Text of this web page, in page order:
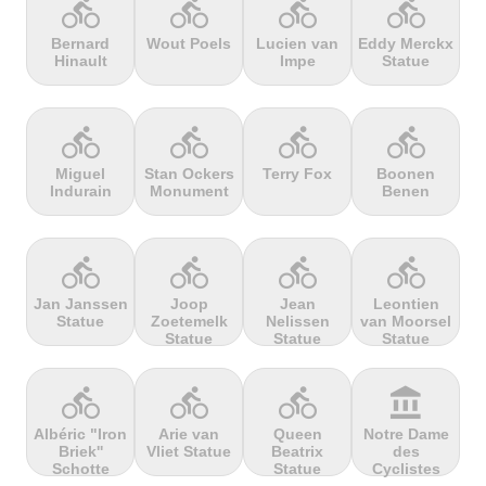
terrain
Cheddar
Gorge
terrain
Chełmiec
terrain
Chemin
Selby
terrain
Cherry Tree
Hill
terrain
Chersonisou
terrain
Chinook
Pass
terrain
Cierpisz na
maxa
terrain
Cilaos
terrain
Cippo
Carpegna
terrain
Cipressa
terrain
Climb
jourdan
terrain
Col Amic
terrain terrain terrain terrain
directions_bike
Bernard
Hinault
directions_bike
Wout Poels
directions_bike
Lucien van
Impe
directions_bike
Eddy Merckx
Statue
directions_bike
Miguel
Indurain
directions_bike
Stan Ockers
Monument
directions_bike
Terry Fox
directions_bike
Boonen
Benen
directions_bike
Jan Janssen
Statue
directions_bike
Joop
Zoetemelk
Statue
directions_bike
Jean
Nelissen
Statue
directions_bike
Leontien
van Moorsel
Statue
directions_bike
Albéric "Iron
Briek''
Schotte
directions_bike
Arie van
Vliet Statue
directions_bike
Queen
Beatrix
Statue
account_balance
Notre Dame
des
Cyclistes